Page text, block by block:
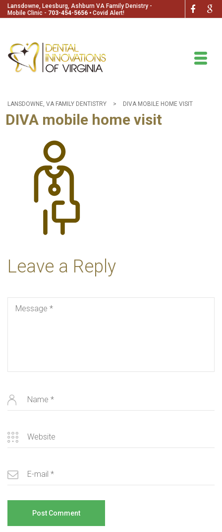
Lansdowne, Leesburg, Ashburn VA Family Denistry -
Mobile Clinic - 703-454-5656 🞄 Covid Alert!
LANSDOWNE, VA FAMILY DENTISTRY > DIVA MOBILE HOME VISIT
DIVA mobile home visit
Leave a Reply